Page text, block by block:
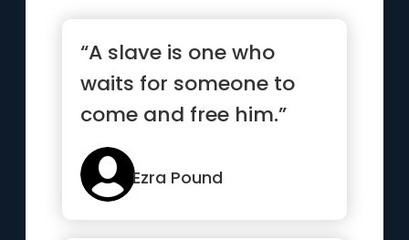
“A slave is one who
waits for someone to
come and free him.”
Ezra Pound